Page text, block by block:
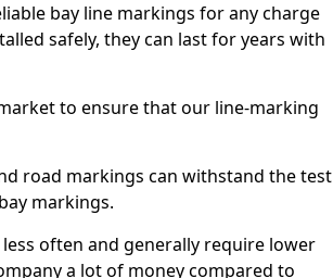
bay line markings for any charge
safely, they can last for years with
to ensure that our line-marking
road markings can withstand the test
markings.
often and generally require lower
a lot of money compared to